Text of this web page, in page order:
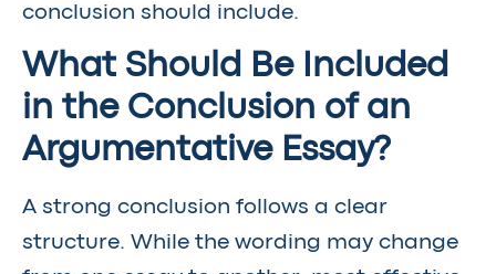
conclusion should include.
What Should Be Included
in the Conclusion of an
Argumentative Essay?
A strong conclusion follows a clear
structure. While the wording may change